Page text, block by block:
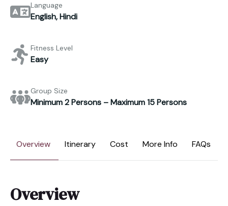
Language
English, Hindi
Fitness Level
Easy
Group Size
Minimum 2 Persons – Maximum 15 Persons
Overview Itinerary Cost More Info FAQs
Overview